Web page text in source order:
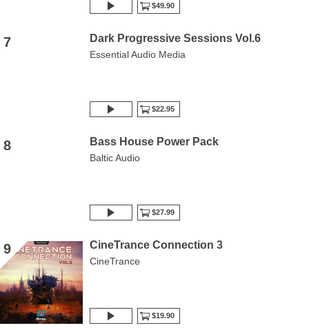
$49.90
7 Dark Progressive Sessions Vol.6
Essential Audio Media
$22.95
8 Bass House Power Pack
Baltic Audio
$27.99
9 CineTrance Connection 3
CineTrance
$19.90